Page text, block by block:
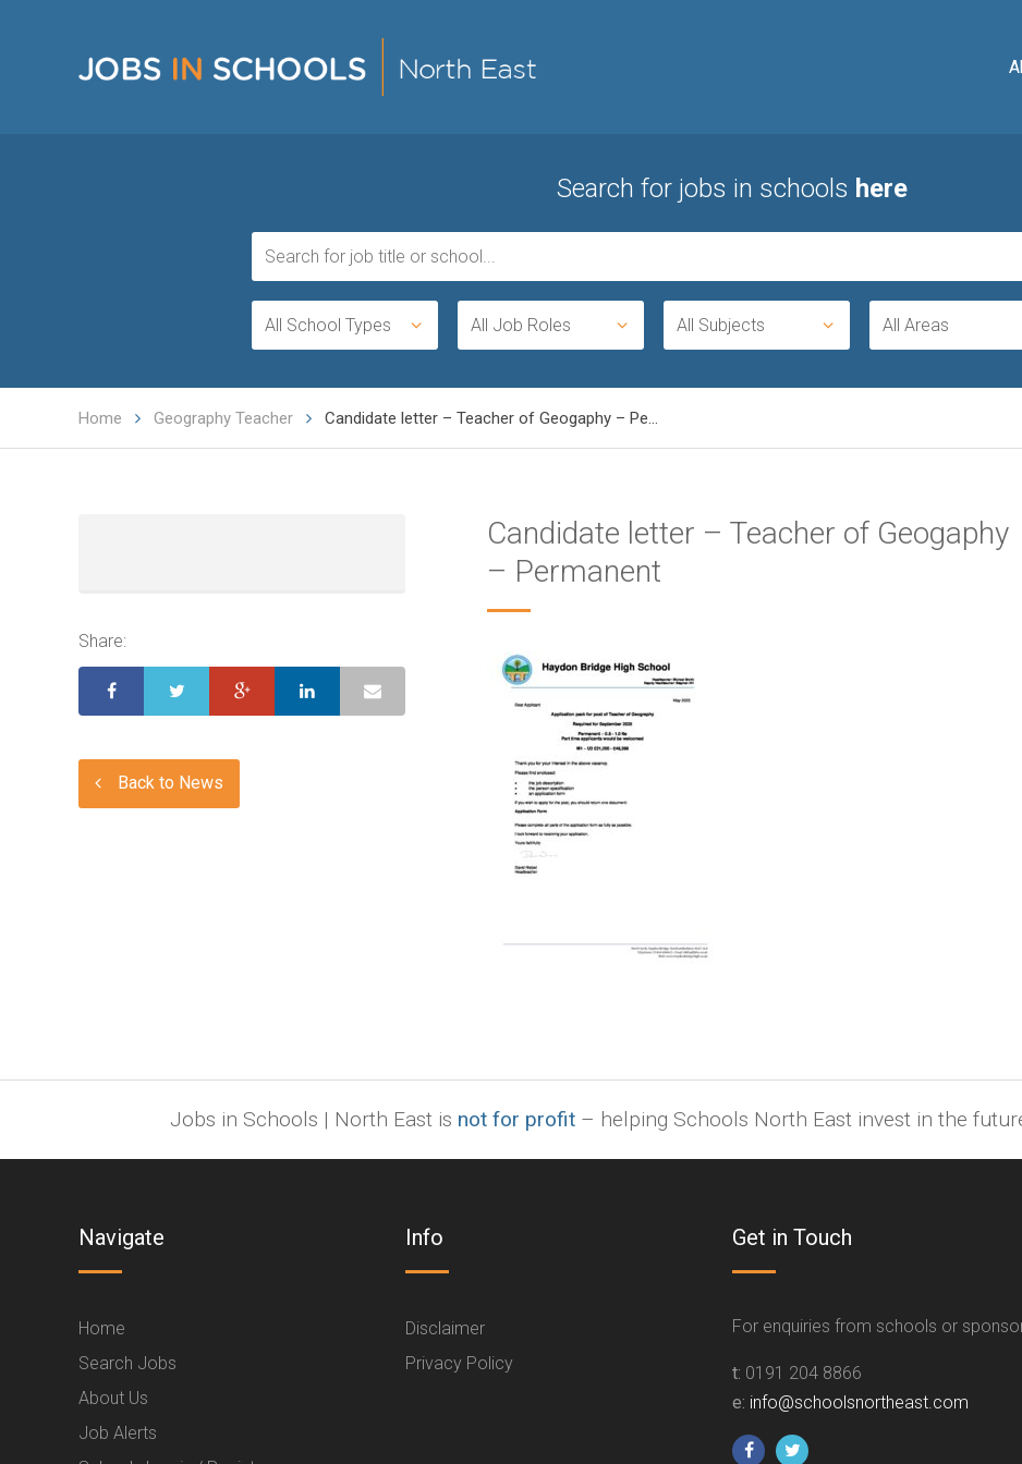
Search for jobs in schools here
All School Types All Job Roles All Subjects All Areas
Home Geography Teacher Candidate letter – Teacher of Geogaphy – Pe...
Candidate letter – Teacher of Geogaphy
– Permanent
Share:
Back to News
Jobs in Schools | North East is not for profit– helping Schools North East invest in the
Navigate
Home
Search Jobs
About Us
Job Alerts
Info
Disclaimer
Privacy Policy
Get in Touch
For enquiries from schools or
t: 0191 204 8866
e: info@schoolsnortheast.com